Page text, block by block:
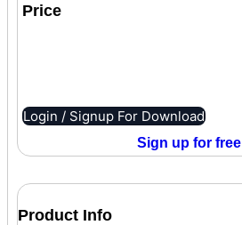
Price
Login / Signup For Download
Sign up for free
Product Info